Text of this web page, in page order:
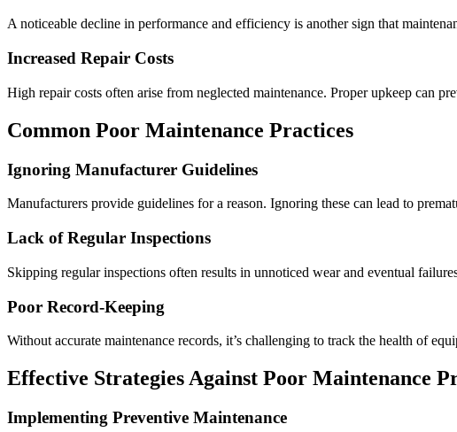
A noticeable decline in performance and efficiency is another sign that
Increased Repair Costs
High repair costs often arise from neglected maintenance. Proper upkeep can
Common Poor Maintenance Practices
Ignoring Manufacturer Guidelines
Manufacturers provide guidelines for a reason. Ignoring these can lead to
Lack of Regular Inspections
Skipping regular inspections often results in unnoticed wear and eventual
Poor Record-Keeping
Without accurate maintenance records, it’s challenging to track the health of
Effective Strategies Against Poor Maintenance
Implementing Preventive Maintenance